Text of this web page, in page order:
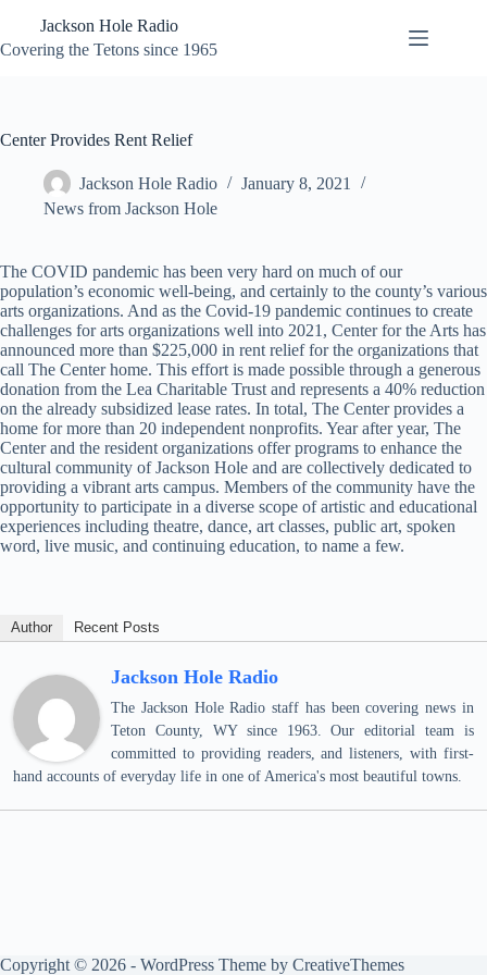
content
Jackson Hole Radio
Covering the Tetons since 1965
Center Provides Rent Relief
Jackson Hole Radio
January 8, 2021
News from Jackson Hole
The COVID pandemic has been very hard on much of our
population’s economic well-being, and certainly to the county’s various
arts organizations. And as the Covid-19 pandemic continues to create
challenges for arts organizations well into 2021, Center for the Arts has
announced more than $225,000 in rent relief for the organizations that
call The Center home. This effort is made possible through a generous
donation from the Lea Charitable Trust and represents a 40% reduction
on the already subsidized lease rates. In total, The Center provides a
home for more than 20 independent nonprofits. Year after year, The
Center and the resident organizations offer programs to enhance the
cultural community of Jackson Hole and are collectively dedicated to
providing a vibrant arts campus. Members of the community have the
opportunity to participate in a diverse scope of artistic and educational
experiences including theatre, dance, art classes, public art, spoken
word, live music, and continuing education, to name a few.
Author Recent Posts
Jackson Hole Radio
The Jackson Hole Radio staff has been covering news in
Teton County, WY since 1963. Our editorial team is
committed to providing readers, and listeners, with first-
hand accounts of everyday life in one of America's most beautiful towns.
Copyright © 2026 - WordPress Theme by CreativeThemes